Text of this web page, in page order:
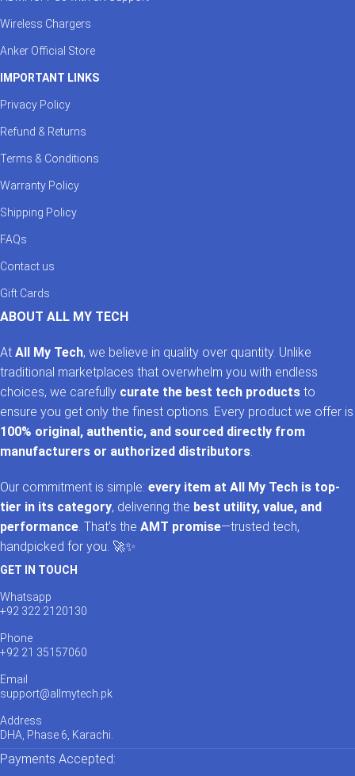
Wireless Chargers
Anker Official Store
IMPORTANT LINKS
Privacy Policy
Refund & Returns
Terms & Conditions
Warranty Policy
Shipping Policy
FAQs
Contact us
Gift Cards
ABOUT ALL MY TECH
At All My Tech, we believe in quality over quantity. Unlike
traditional marketplaces that overwhelm you with endless
choices, we carefully curate the best tech products to
ensure you get only the finest options. Every product we offer is
100% original, authentic, and sourced directly from
manufacturers or authorized distributors
Our commitment is simple: every item at All My Tech is top-
tier in its category, delivering the best utility, value, and
performance . That’s the AMT promise—trusted tech,
handpicked for you. 🚀✨
GET IN TOUCH
Whatsapp
+92 322 2120130
Phone
+92 21 35157060
Email
support@allmytech.pk
Address
DHA, Phase 6, Karachi.
Payments Accepted: